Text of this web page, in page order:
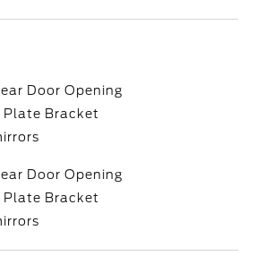
Door Opening
Plate Bracket
Door Opening
Plate Bracket